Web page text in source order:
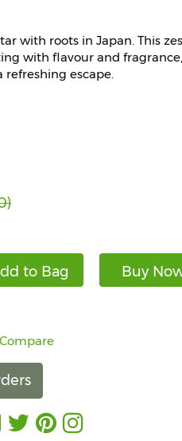
with roots in Japan. This
with flavour and fragrance,
escape.
to Bag Buy